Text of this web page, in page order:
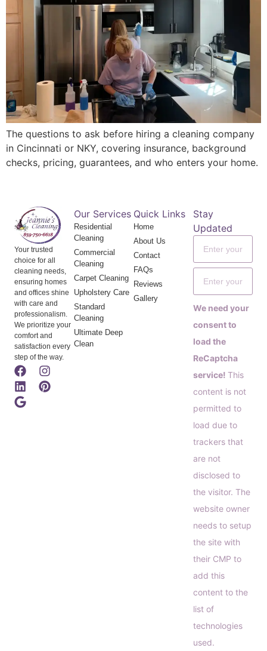
The questions to ask before hiring a cleaning company
in Cincinnati or NKY, covering insurance, background
checks, pricing, guarantees, and who enters your home.
Your trusted
choice for all
cleaning needs,
ensuring homes
and offices shine
with care and
professionalism.
We prioritize your
comfort and
satisfaction every
step of the way.
Our Services
Residential
Cleaning
Commercial
Cleaning
Carpet Cleaning
Upholstery Care
Standard
Cleaning
Ultimate Deep
Clean
Quick Links
Home
About Us
Contact
FAQs
Reviews
Gallery
Stay
Updated
We need your
consent to
load the
ReCaptcha
service! This
content is not
permitted to
load due to
trackers that
are not
disclosed to
the visitor. The
website owner
needs to setup
the site with
their CMP to
add this
content to the
list of
technologies
used.